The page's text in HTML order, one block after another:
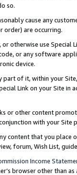
so.
cause any
order) are occurring.
otherwise use
or any software
device.
part of it, within your
Link on your Site
or other content
with your
content that you
forum, Wish List,
Income
browser other than